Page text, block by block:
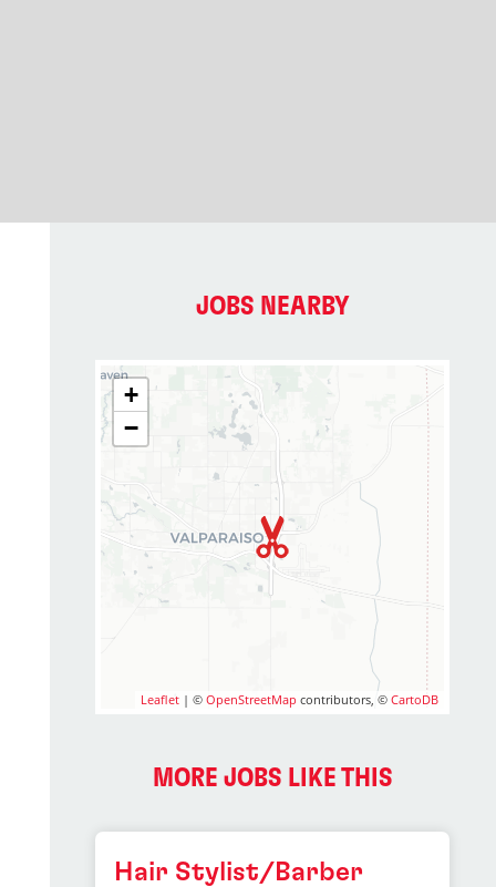
JOBS NEARBY
+
−
Leaflet | ©OpenStreetMap contributors, ©CartoDB
MORE JOBS LIKE THIS
Hair Stylist/Barber